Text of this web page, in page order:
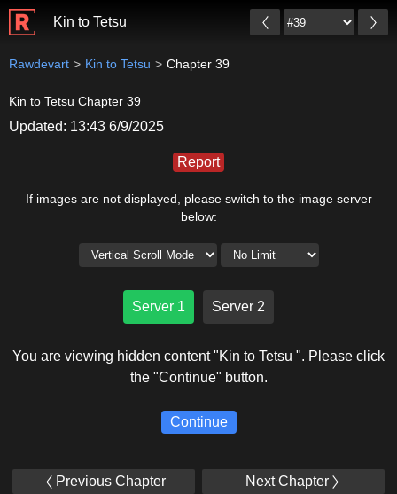
Kin to Tetsu
Rawdevart Kin to Tetsu Chapter 39
Kin to Tetsu Chapter 39
Updated: 13:43 6/9/2025
Report
If images are not displayed, please switch to the image server
below:
Server 1 Server 2
You are viewing hidden content "Kin to Tetsu ". Please click
the "Continue" button.
Continue
Previous Chapter Next Chapter